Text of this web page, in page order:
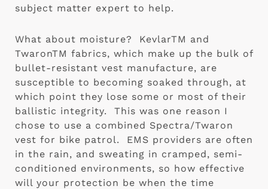
subject matter expert to help.
What about moisture?  KevlarTM and
TwaronTM fabrics, which make up the bulk of
bullet-resistant vest manufacture, are
susceptible to becoming soaked through, at
which point they lose some or most of their
ballistic integrity.  This was one reason I
chose to use a combined Spectra/Twaron
vest for bike patrol.  EMS providers are often
in the rain, and sweating in cramped, semi-
conditioned environments, so how effective
will your protection be when the time